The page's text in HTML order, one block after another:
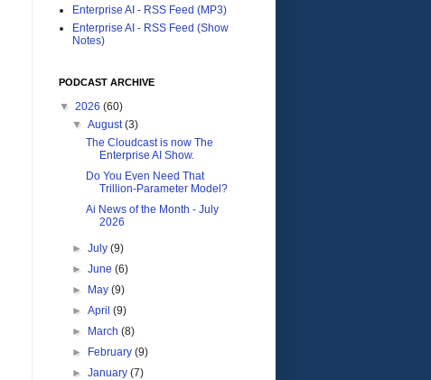
Enterprise AI - RSS Feed (MP3)
Enterprise AI - RSS Feed (Show
Notes)
PODCAST ARCHIVE
▼ 2026 (60)
▼August(3)
The Cloudcast is now The
Enterprise AI Show.
Do You Even Need That
Trillion-Parameter Model?
Ai News of the Month - July
2026
►July(9)
►June(6)
►
May(9)
►April(9)
►
March(8)
►
February(9)
►January(7)